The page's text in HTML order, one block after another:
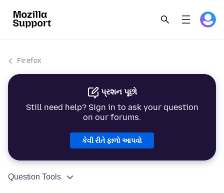
Firefox
પ્રશન પૂછો
Still need help? Sign in to ask your question
on our forums.
કેવી રીતે ફાળો આપવો
Question Tools